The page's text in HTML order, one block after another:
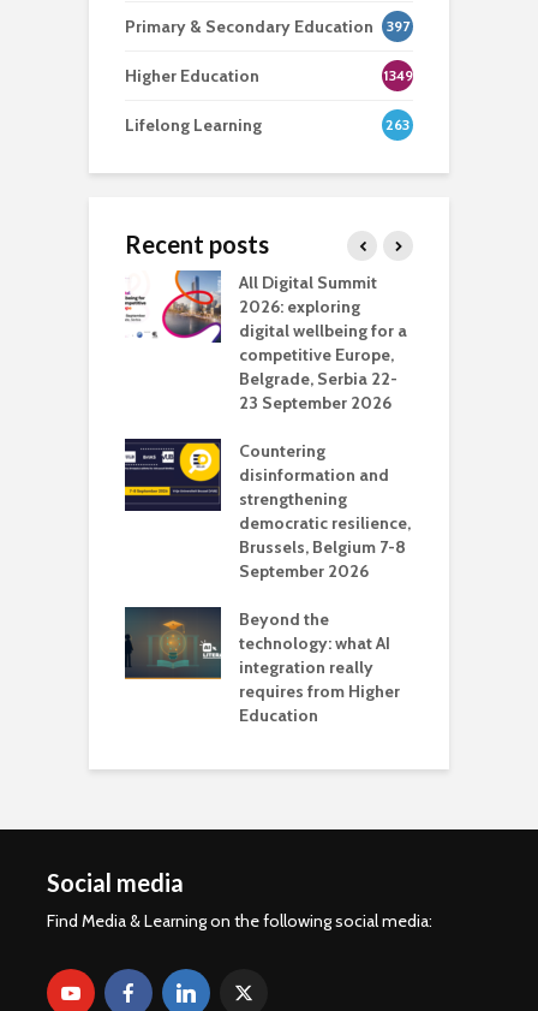
Primary & Secondary Education 397
Higher Education 1349
Lifelong Learning 263
Recent posts
All Digital Summit
2026: exploring
digital wellbeing for a
competitive Europe,
Belgrade, Serbia 22-
23 September 2026
Countering
disinformation and
strengthening
democratic resilience,
Brussels, Belgium 7-8
September 2026
Beyond the
technology: what AI
integration really
requires from Higher
Education
Social media
Find Media & Learning on the following social media: